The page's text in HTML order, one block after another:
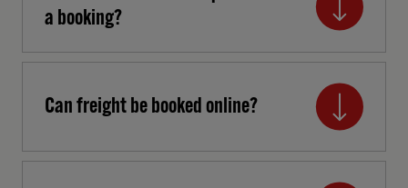
a booking?
Can freight be booked online?